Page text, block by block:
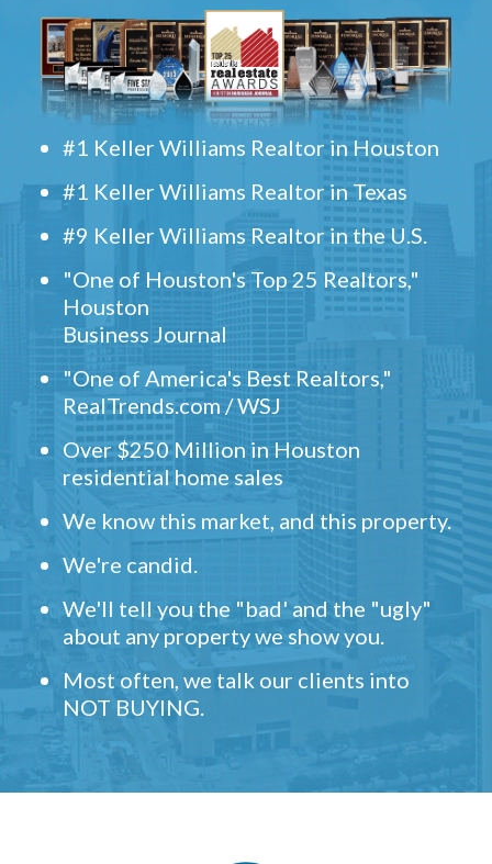
#1 Keller Williams Realtor in Houston
#1 Keller Williams Realtor in Texas
#9 Keller Williams Realtor in the U.S.
"One of Houston's Top 25 Realtors,"
Houston
Business Journal
"One of America's Best Realtors,"
RealTrends.com / WSJ
Over $250 Million in Houston
residential home sales
We know this market, and this property.
We're candid.
We'll tell you the "bad' and the "ugly"
about any property we show you.
Most often, we talk our clients into
NOT BUYING.